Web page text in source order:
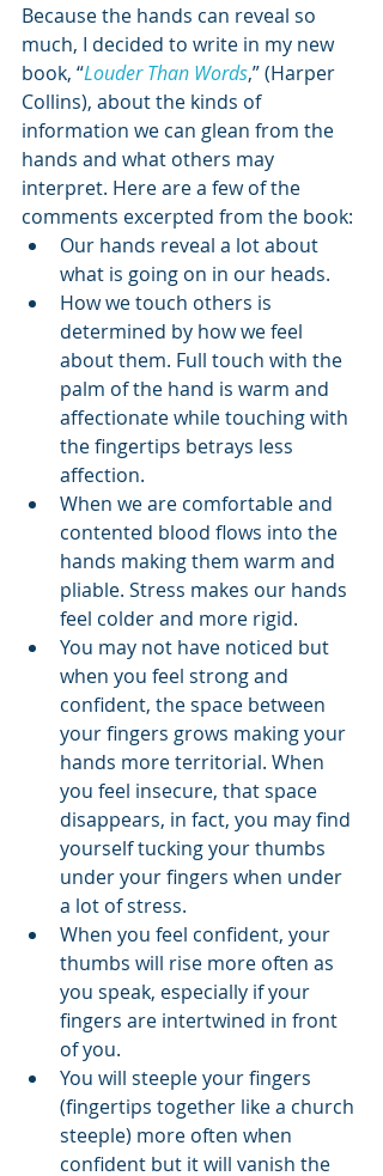
Because the hands can reveal so
much, I decided to write in my new
book, “Louder Than Words,” (Harper
Collins), about the kinds of
information we can glean from the
hands and what others may
interpret. Here are a few of the
comments excerpted from the book:
Our hands reveal a lot about
what is going on in our heads.
How we touch others is
determined by how we feel
about them. Full touch with the
palm of the hand is warm and
affectionate while touching with
the fingertips betrays less
affection.
When we are comfortable and
contented blood flows into the
hands making them warm and
pliable. Stress makes our hands
feel colder and more rigid.
You may not have noticed but
when you feel strong and
confident, the space between
your fingers grows making your
hands more territorial. When
you feel insecure, that space
disappears, in fact, you may find
yourself tucking your thumbs
under your fingers when under
a lot of stress.
When you feel confident, your
thumbs will rise more often as
you speak, especially if your
fingers are intertwined in front
of you.
You will steeple your fingers
(fingertips together like a church
steeple) more often when
confident but it will vanish the